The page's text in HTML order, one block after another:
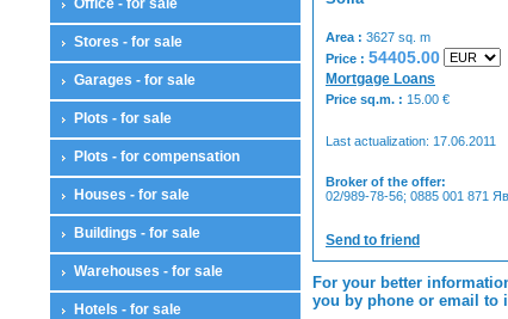
Stores - for sale
Garages - for sale
Plots - for sale
Plots - for compensation
Houses - for sale
Buildings - for sale
Warehouses - for sale
Hotels - for sale
Area : 3627 sq. m
Price : 54405.00
Mortgage Loans
Price sq.m. : 15.00 €
Last actualization: 17.06.2011
Broker of the offer:
02/989-78-56; 0885 001 871
Send to friend
For your better
you by phone or email to